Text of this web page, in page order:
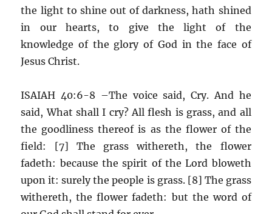
the light to shine out of darkness, hath shined
in our hearts, to give the light of the
knowledge of the glory of God in the face of
Jesus Christ.
ISAIAH 40:6-8 –The voice said, Cry. And he
said, What shall I cry? All flesh is grass, and all
the goodliness thereof is as the flower of the
field: [7] The grass withereth, the flower
fadeth: because the spirit of the Lord bloweth
upon it: surely the people is grass. [8] The grass
withereth, the flower fadeth: but the word of